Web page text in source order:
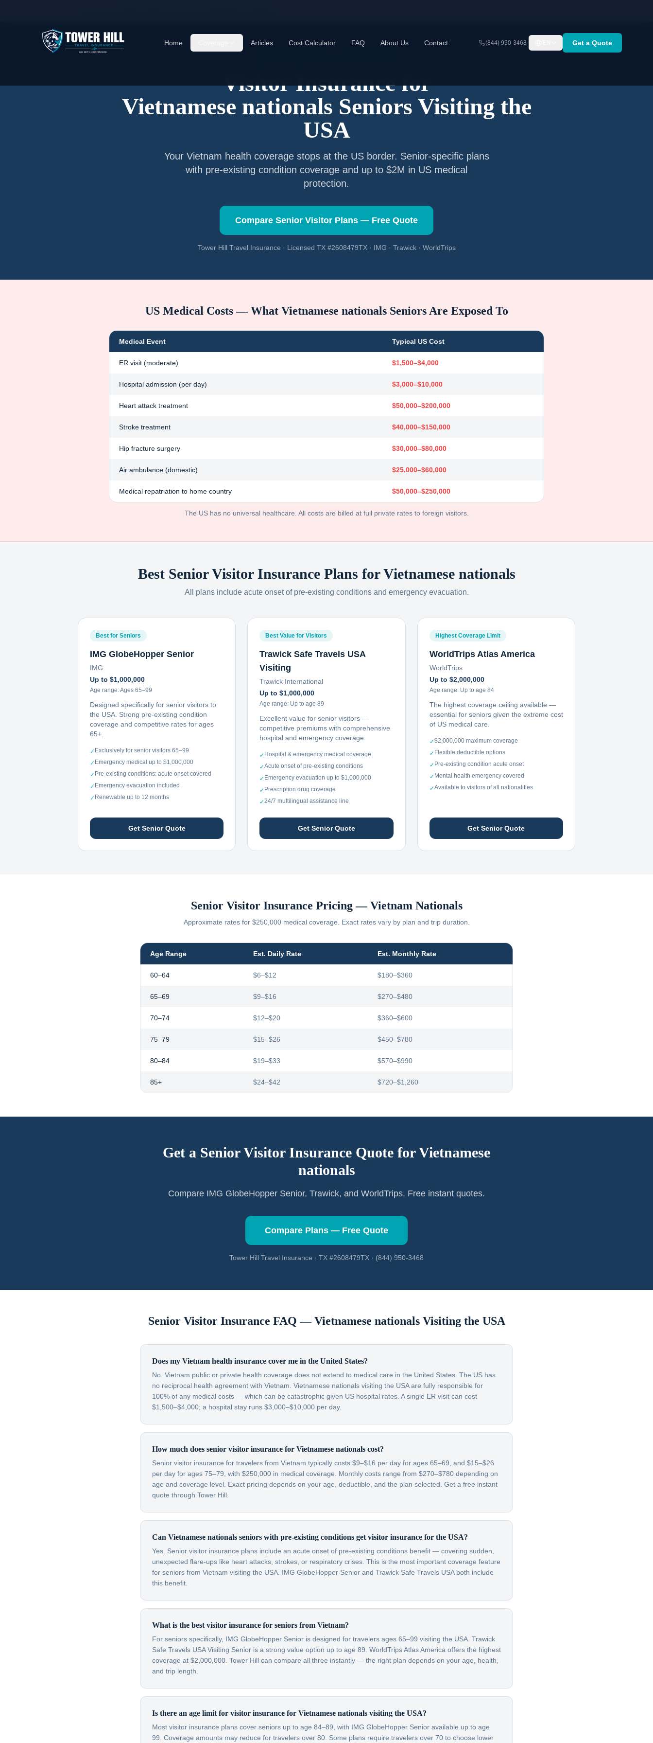
Home Articles Cost Calculator FAQ About Us Contact (844) 950-3468 Get a Quote
Visitor Insurance for
Vietnamese nationals Seniors Visiting the
USA
Your Vietnam health coverage stops at the US border. Senior-specific plans
with pre-existing condition coverage and up to $2M in US medical
protection.
Compare Senior Visitor Plans — Free Quote
Tower Hill Travel Insurance · Licensed TX #2608479TX · IMG · Trawick · WorldTrips
US Medical Costs — What Vietnamese nationalsSeniors Are Exposed To
Medical Event Typical US Cost
ER visit (moderate) $1,500–$4,000
Hospital admission (per day) $3,000–$10,000
Heart attack treatment $50,000–$200,000
Stroke treatment $40,000–$150,000
Hip fracture surgery $30,000–$80,000
Air ambulance (domestic) $25,000–$60,000
Medical repatriation to home country $50,000–$250,000
The US has no universal healthcare. All costs are billed at full private rates to foreign visitors.
Best Senior Visitor Insurance Plans forVietnamese nationals
All plans include acute onset of pre-existing conditions and emergency evacuation.
Best for Seniors
IMG GlobeHopper Senior
IMG
Up to $1,000,000
Age range:Ages 65–99
Designed specifically for senior visitors to
the USA. Strong pre-existing condition
coverage and competitive rates for ages
65+.
✓ Exclusively for senior visitors 65–99
✓ Emergency medical up to $1,000,000
✓ Pre-existing conditions: acute onset covered
✓ Emergency evacuation included
✓ Renewable up to 12 months
Get Senior Quote
Best Value for Visitors
Trawick Safe Travels USA
Visiting
Trawick International
Up to $1,000,000
Age range: Up to age 89
Excellent value for senior visitors —
competitive premiums with comprehensive
hospital and emergency coverage.
✓ Hospital & emergency medical coverage
✓Acute onset of pre-existing conditions
✓ Emergency evacuation up to $1,000,000
✓ Prescription drug coverage
✓24/7 multilingual assistance line
Get Senior Quote
Highest Coverage Limit
WorldTrips Atlas America
WorldTrips
Up to $2,000,000
Age range: Up to age 84
The highest coverage ceiling available —
essential for seniors given the extreme cost
of US medical care.
✓$2,000,000 maximum coverage
✓ Flexible deductible options
✓ Pre-existing condition acute onset
✓ Mental health emergency covered
✓Available to visitors of all nationalities
Get Senior Quote
Senior Visitor Insurance Pricing —Vietnam Nationals
Approximate rates for $250,000 medical coverage. Exact rates vary by plan and trip duration.
Age Range Est. Daily Rate Est. Monthly Rate
60–64 $6–$12 $180–$360
65–69 $9–$16 $270–$480
70–74 $12–$20 $360–$600
75–79 $15–$26 $450–$780
80–84 $19–$33 $570–$990
85+ $24–$42 $720–$1,260
Get a Senior Visitor Insurance Quote forVietnamese
nationals
Compare IMG GlobeHopper Senior, Trawick, and WorldTrips. Free instant quotes.
Compare Plans — Free Quote
Tower Hill Travel Insurance · TX #2608479TX · (844) 950-3468
Senior Visitor Insurance FAQ —Vietnamese nationalsVisiting the USA
Does my Vietnam health insurance cover me in the United States?
No. Vietnam public or private health coverage does not extend to medical care in the United States. The US has
no reciprocal health agreement with Vietnam. Vietnamese nationals visiting the USA are fully responsible for
100% of any medical costs — which can be catastrophic given US hospital rates. A single ER visit can cost
$1,500–$4,000; a hospital stay runs $3,000–$10,000 per day.
How much does senior visitor insurance for Vietnamese nationals cost?
Senior visitor insurance for travelers from Vietnam typically costs $9–$16 per day for ages 65–69, and $15–$26
per day for ages 75–79, with $250,000 in medical coverage. Monthly costs range from $270–$780 depending on
age and coverage level. Exact pricing depends on your age, deductible, and the plan selected. Get a free instant
quote through Tower Hill.
Can Vietnamese nationals seniors with pre-existing conditions get visitor insurance for the USA?
Yes. Senior visitor insurance plans include an acute onset of pre-existing conditions benefit — covering sudden,
unexpected flare-ups like heart attacks, strokes, or respiratory crises. This is the most important coverage feature
for seniors from Vietnam visiting the USA. IMG GlobeHopper Senior and Trawick Safe Travels USA both include
this benefit.
What is the best visitor insurance for seniors from Vietnam?
For seniors specifically, IMG GlobeHopper Senior is designed for travelers ages 65–99 visiting the USA. Trawick
Safe Travels USA Visiting Senior is a strong value option up to age 89. WorldTrips Atlas America offers the highest
coverage at $2,000,000. Tower Hill can compare all three instantly — the right plan depends on your age, health,
and trip length.
Is there an age limit for visitor insurance for Vietnamese nationals visiting the USA?
Most visitor insurance plans cover seniors up to age 84–89, with IMG GlobeHopper Senior available up to age
99. Coverage amounts may reduce for travelers over 80. Some plans require travelers over 70 to choose lower